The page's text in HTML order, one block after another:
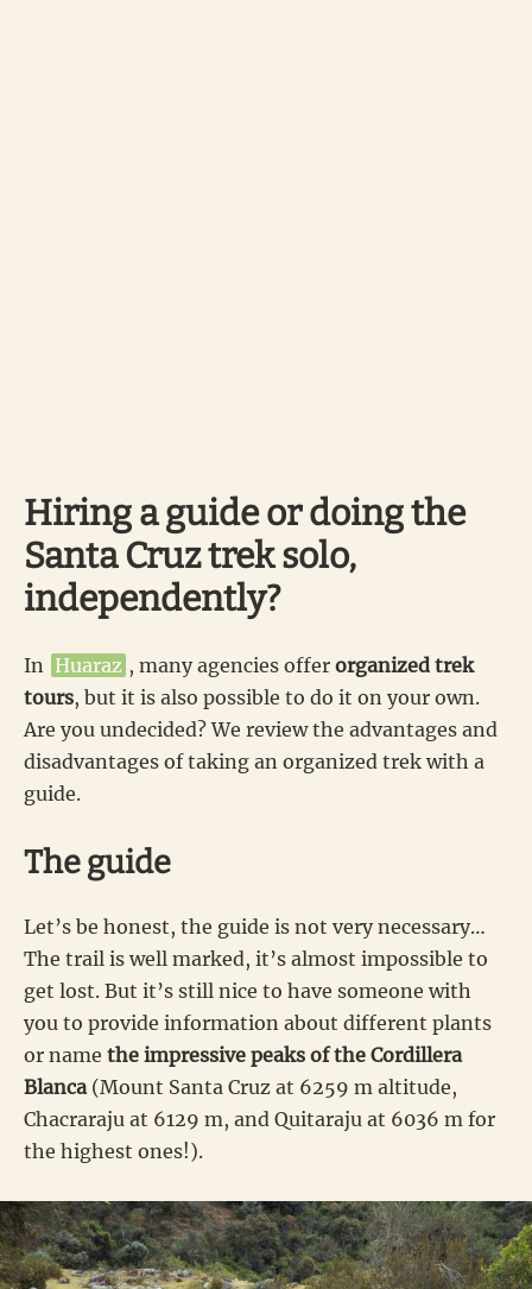
Hiring a guide or doing the
Santa Cruz trek solo,
independently?
In Huaraz , many agencies offer organized trek
tours, but it is also possible to do it on your own.
Are you undecided? We review the advantages and
disadvantages of taking an organized trek with a
guide.
The guide
Let’s be honest, the guide is not very necessary…
The trail is well marked, it’s almost impossible to
get lost. But it’s still nice to have someone with
you to provide information about different plants
or name the impressive peaks of the Cordillera
Blanca(Mount Santa Cruz at 6259 m altitude,
Chacraraju at 6129 m, and Quitaraju at 6036 m for
the highest ones!).